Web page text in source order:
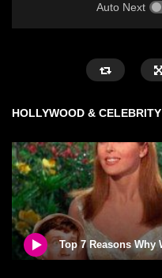
Auto Next
HOLLYWOOD & CELEBRITY